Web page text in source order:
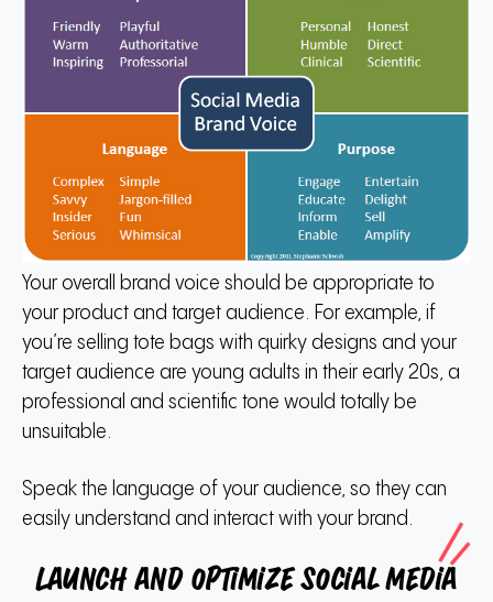
Your overall brand voice should be appropriate to
your product and target audience. For example, if
you’re selling tote bags with quirky designs and your
target audience are young adults in their early 20s, a
professional and scientific tone would totally be
unsuitable.
Speak the language of your audience, so they can
easily understand and interact with your brand.
Launch and optimize social media